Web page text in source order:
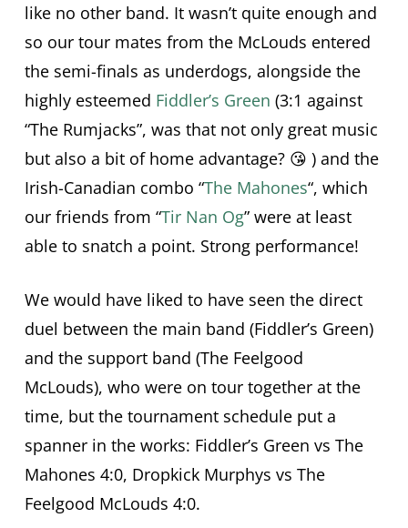
like no other band. It wasn’t quite enough and
so our tour mates from the McLouds entered
the semi-finals as underdogs, alongside the
highly esteemed Fiddler’s Green (3:1 against
“The Rumjacks”, was that not only great music
but also a bit of home advantage? 😘 ) and the
Irish-Canadian combo “The Mahones“, which
our friends from “Tir Nan Og” were at least
able to snatch a point. Strong performance!
We would have liked to have seen the direct
duel between the main band (Fiddler’s Green)
and the support band (The Feelgood
McLouds), who were on tour together at the
time, but the tournament schedule put a
spanner in the works: Fiddler’s Green vs The
Mahones 4:0, Dropkick Murphys vs The
Feelgood McLouds 4:0.